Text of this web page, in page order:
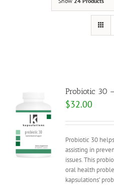
Probiotic 30
$32.00
Probiotic 30
assisting in
issues. This
oral health
kapsulations’